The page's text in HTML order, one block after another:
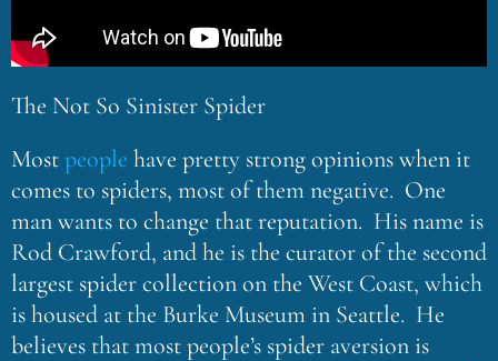
The Not So Sinister Spider
Mostpeople have pretty strong opinions when it
comes to spiders, most of them negative. One
man wants to change that reputation. His name is
Rod Crawford, and he is the curator of the second
largest spider collection on the West Coast, which
is housed at the Burke Museum in Seattle. He
believes that most people’s spider aversion is